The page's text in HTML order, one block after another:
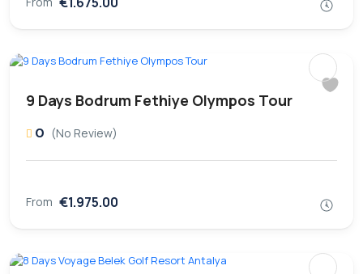
9 Days Bodrum Fethiye Olympos Tour
0 (No Review)
From €1.975.00